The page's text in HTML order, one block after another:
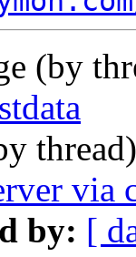
(by
via
by: [